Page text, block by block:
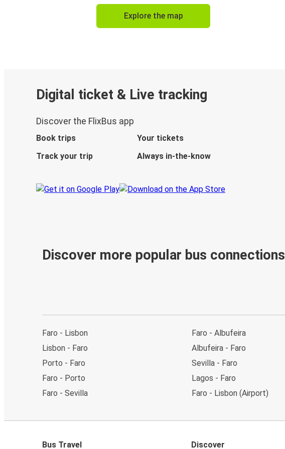
Explore the map
Digital ticket & Live tracking
Discover the FlixBus app
Book trips
Your tickets
Track your trip
Always in-the-know
Discover more popular bus connections
Faro - Lisbon
Lisbon - Faro
Porto - Faro
Faro - Porto
Faro - Sevilla
Faro - Albufeira
Albufeira - Faro
Sevilla - Faro
Lagos - Faro
Faro - Lisbon (Airport)
Bus Travel Discover